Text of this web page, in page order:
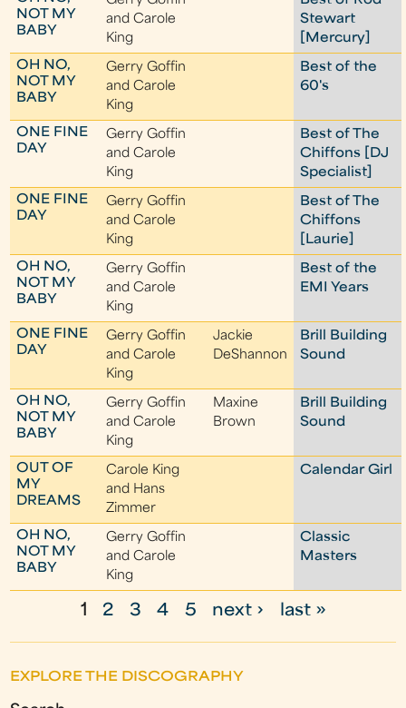
NOT MY
BABY
and Carole
King
Stewart
[Mercury]
OH NO,
NOT MY
BABY
Gerry Goffin
and Carole
King
Best of the
60's
ONE FINE
DAY
Gerry Goffin
and Carole
King
Best of The
Chiffons [DJ
Specialist]
ONE FINE
DAY
Gerry Goffin
and Carole
King
Best of The
Chiffons
[Laurie]
OH NO,
NOT MY
BABY
Gerry Goffin
and Carole
King
Best of the
EMI Years
ONE FINE
DAY
Gerry Goffin
and Carole
King
Jackie
DeShannon
Brill Building
Sound
OH NO,
NOT MY
BABY
Gerry Goffin
and Carole
King
Maxine
Brown
Brill Building
Sound
OUT OF
MY
DREAMS
Carole King
and Hans
Zimmer
Calendar Girl
OH NO,
NOT MY
BABY
Gerry Goffin
and Carole
King
Classic
Masters
g
1 2 3 4 5 next › last »
EXPLORE THE DISCOGRAPHY